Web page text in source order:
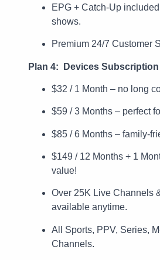
EPG + Catch-Up
shows.
Premium 24/7 Customer
Plan 4: Devices Subscription
$32 / 1 Month – no long
$59 / 3 Months – perfect
$85 / 6 Months – family-
$149 / 12 Months + 1
value!
Over 25K Live Channels
available anytime.
All Sports, PPV, Series,
Channels.